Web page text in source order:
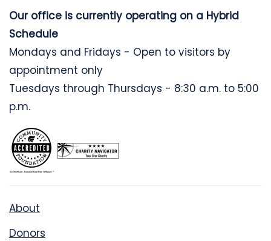
Our office is currently operating on a Hybrid
Schedule
Mondays and Fridays - Open to visitors by
appointment only
Tuesdays through Thursdays - 8:30 a.m. to 5:00
p.m.
About
Donors